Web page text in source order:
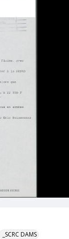
_SCRC DAMS